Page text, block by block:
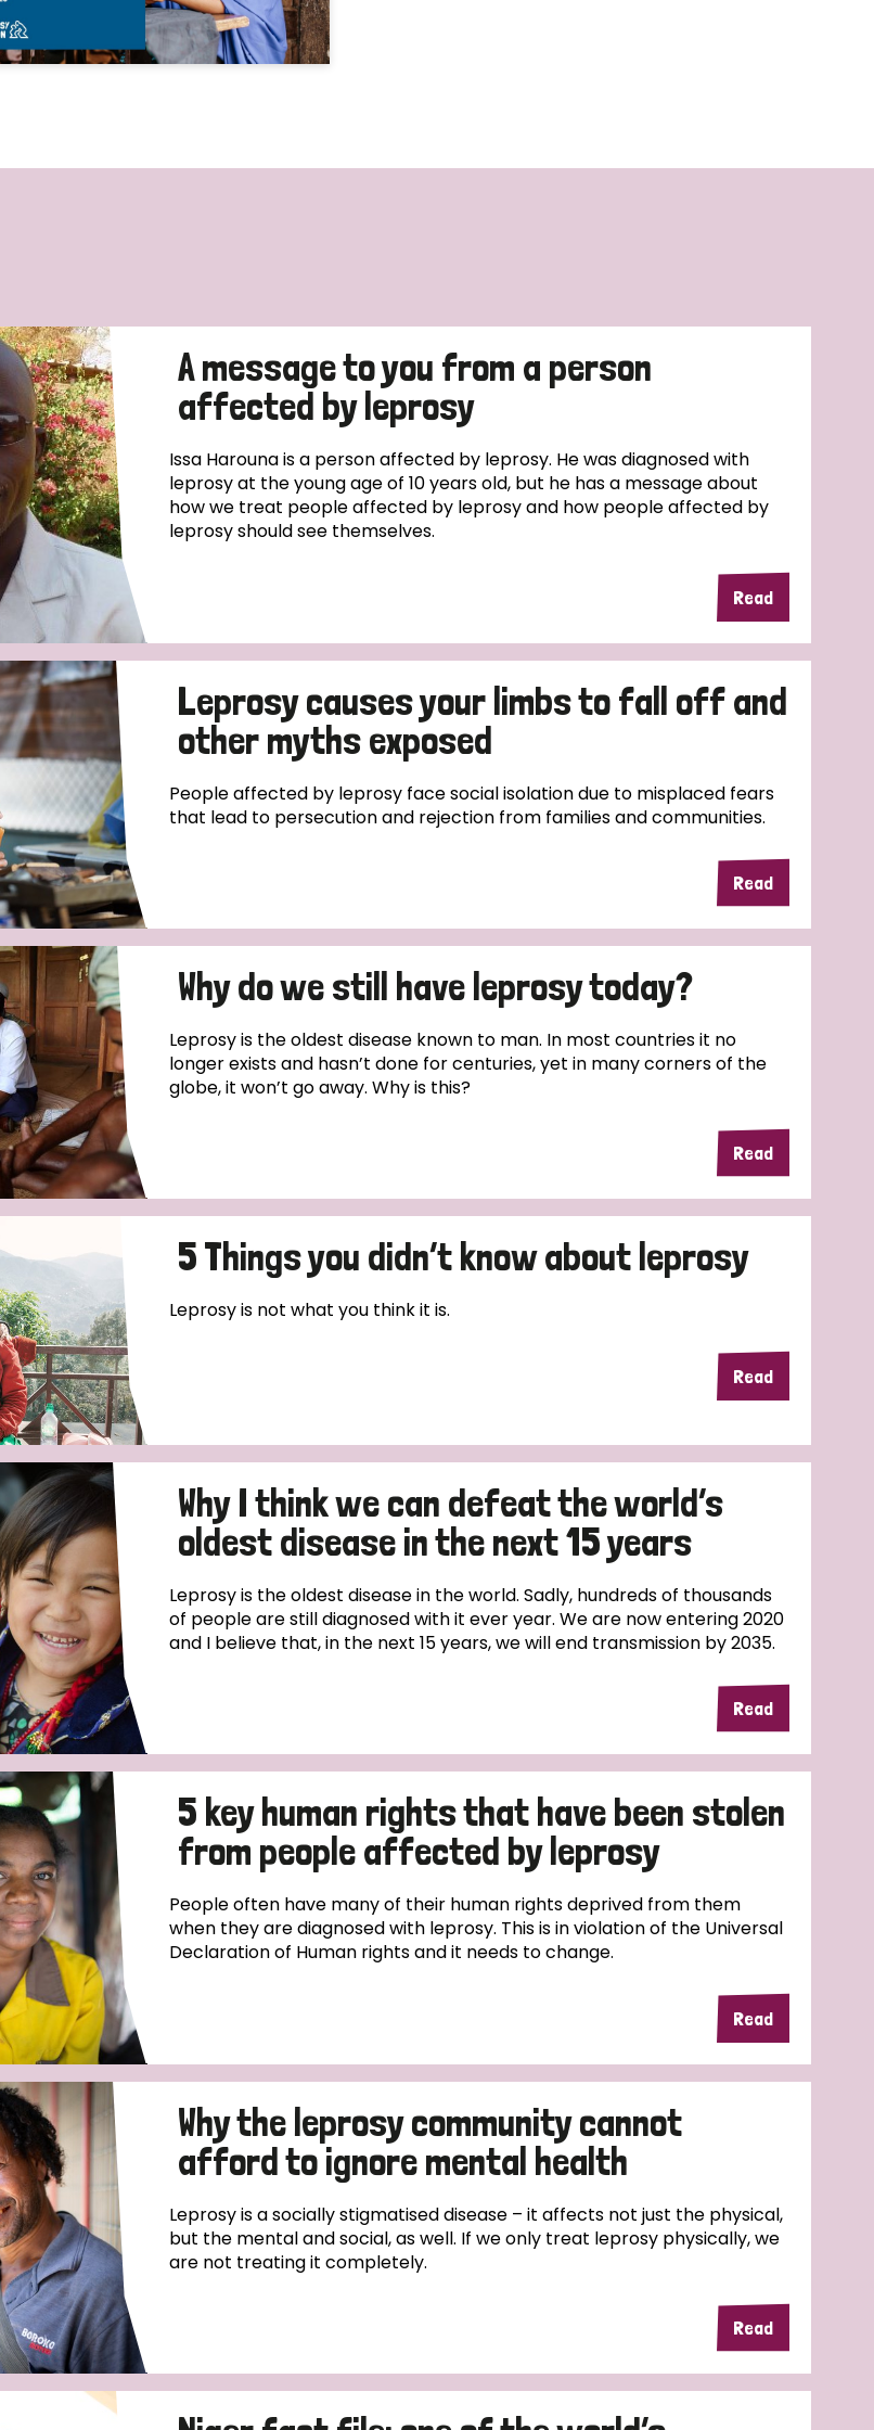
A message to you from a person
affected by leprosy
Issa Harouna is a person affected by leprosy. He was diagnosed with
leprosy at the young age of 10 years old, but he has a message about
how we treat people affected by leprosy and how people affected by
leprosy should see themselves.
Read
Leprosy causes your limbs to fall off and
other myths exposed
People affected by leprosy face social isolation due to misplaced fears
that lead to persecution and rejection from families and communities.
Read
Why do we still have leprosy today?
Leprosy is the oldest disease known to man. In most countries it no
longer exists and hasn’t done for centuries, yet in many corners of the
globe, it won’t go away. Why is this?
Read
5 Things you didn’t know about leprosy
Leprosy is not what you think it is.
Read
Why I think we can defeat the world’s
oldest disease in the next 15 years
Leprosy is the oldest disease in the world. Sadly, hundreds of thousands
of people are still diagnosed with it ever year. We are now entering 2020
and I believe that, in the next 15 years, we will end transmission by 2035.
Read
5 key human rights that have been stolen
from people affected by leprosy
People often have many of their human rights deprived from them
when they are diagnosed with leprosy. This is in violation of the Universal
Declaration of Human rights and it needs to change.
Read
Why the leprosy community cannot
afford to ignore mental health
Leprosy is a socially stigmatised disease – it affects not just the physical,
but the mental and social, as well. If we only treat leprosy physically, we
are not treating it completely.
Read